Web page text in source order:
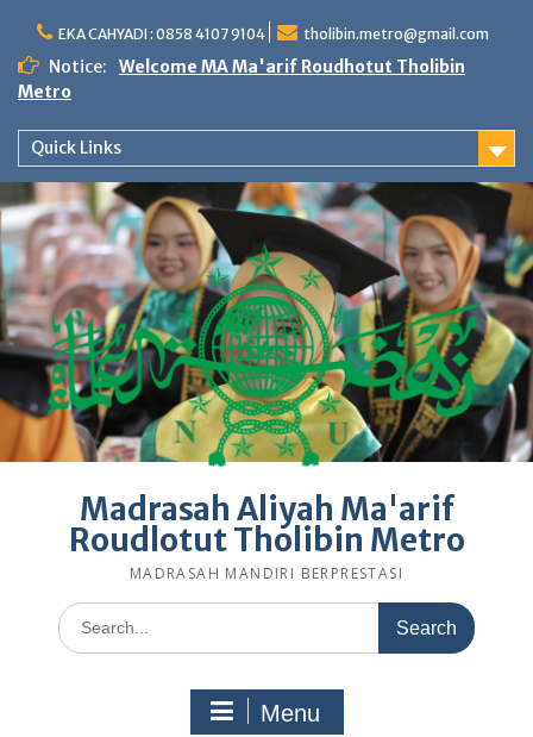
content
EKA CAHYADI : 0858 4107 9104 tholibin.metro@gmail.com
Notice:
Welcome MA Ma'arif Roudhotut Tholibin
Metro
Quick Links
Madrasah Aliyah Ma'arif
Roudlotut Tholibin Metro
MADRASAH MANDIRI BERPRESTASI
Search
for:
Menu